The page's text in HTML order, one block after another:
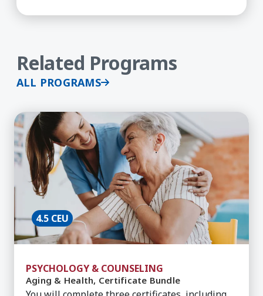
Related Programs
ALL PROGRAMS
Learn More about Aging & Health, Certificate
4.5 CEU
PSYCHOLOGY & COUNSELING
Aging & Health, Certificate Bundle